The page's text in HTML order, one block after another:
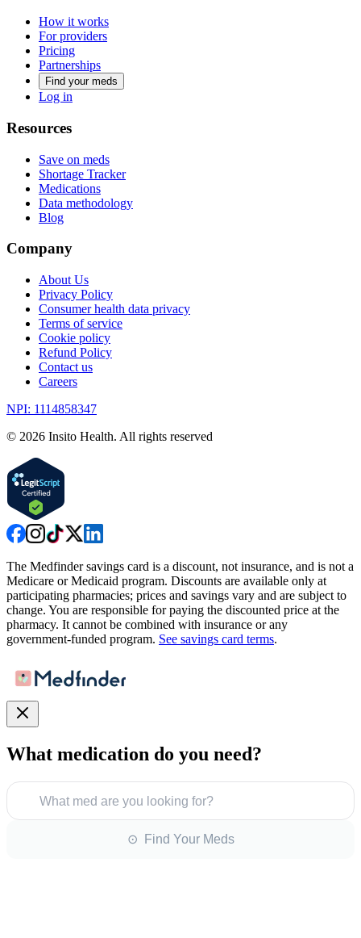
How it works
For providers
Pricing
Partnerships
Find your meds
Log in
Resources
Save on meds
Shortage Tracker
Medications
Data methodology
Blog
Company
About Us
Privacy Policy
Consumer health data privacy
Terms of service
Cookie policy
Refund Policy
Contact us
Careers
NPI: 1114858347
© 2026 Insito Health. All rights reserved
The Medfinder savings card is a discount, not insurance, and is not a
Medicare or Medicaid program. Discounts are available only at
participating pharmacies; prices and savings vary and are subject to
change. You are responsible for paying the discounted price at the
pharmacy. It cannot be combined with insurance or any
government-funded program. See savings card terms.
What medication do you need?
What med are you looking for?
⊙ Find Your Meds